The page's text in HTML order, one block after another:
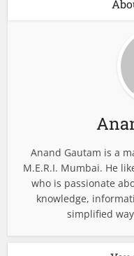
Anand Gautam is a
M.E.R.I. Mumbai. He
who is passionate
knowledge,
simplified